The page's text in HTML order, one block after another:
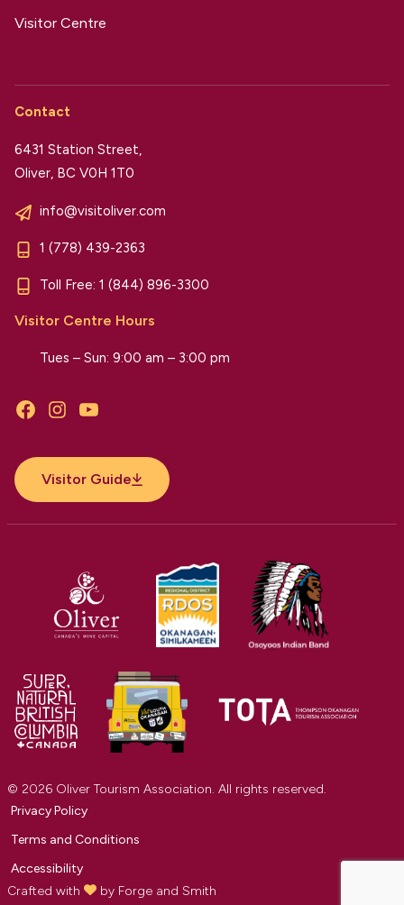
Visitor Centre
Contact
6431 Station Street,
Oliver, BC V0H 1T0
info@visitoliver.com
1 (778) 439-2363
Toll Free: 1 (844) 896-3300
Visitor Centre Hours
Tues – Sun: 9:00 am – 3:00 pm
FacebookInstagramYouTube
Visitor Guide
© 2026 Oliver Tourism Association. All rights reserved.
Privacy Policy
Terms and Conditions
Accessibility
Crafted with
by Forge and Smith